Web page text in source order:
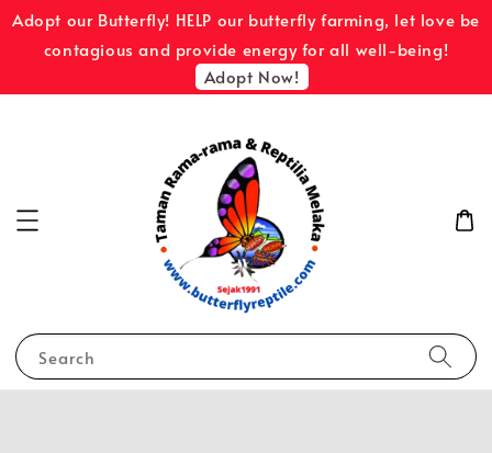
Adopt our Butterfly! HELP our butterfly farming, let love be
contagious and provide energy for all well-being!
Adopt Now!
Search